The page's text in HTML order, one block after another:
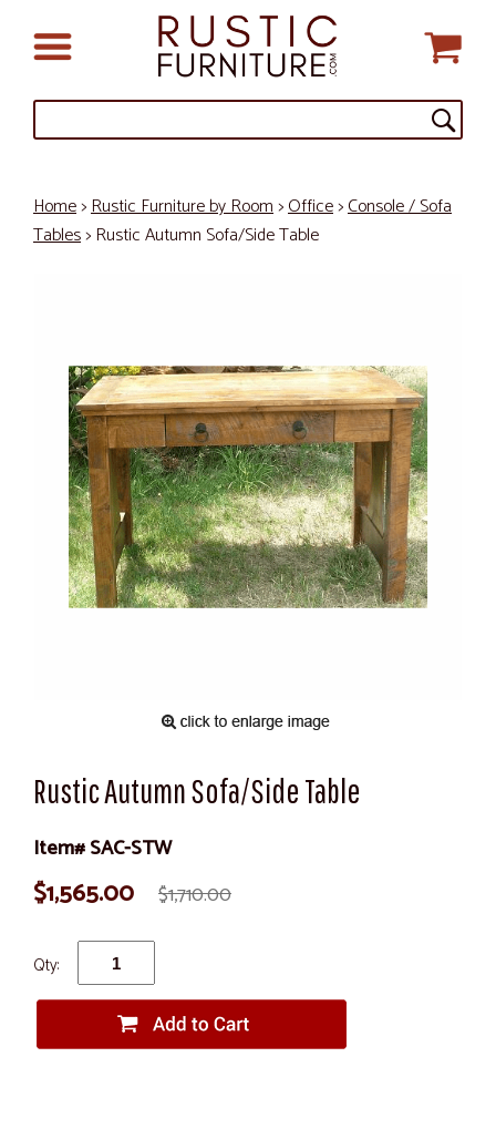
Home>Rustic Furniture by Room>Office>Console / Sofa
Tables> Rustic Autumn Sofa/Side Table
Rustic Autumn Sofa/Side Table
Item# SAC-STW
$1,565.00 $1,710.00
Qty: